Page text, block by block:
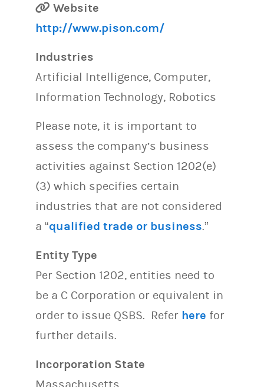
Website
http://www.pison.com/
Industries
Artificial Intelligence, Computer,
Information Technology, Robotics
Please note, it is important to
assess the company’s business
activities against Section 1202(e)
(3) which specifies certain
industries that are not considered
a “qualified trade or business.”
Entity Type
Per Section 1202, entities need to
be a C Corporation or equivalent in
order to issue QSBS. Refer here for
further details.
Incorporation State
Massachusetts